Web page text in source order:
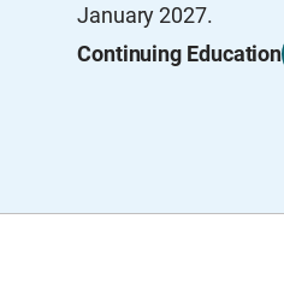
January 2027.
Continuing Education